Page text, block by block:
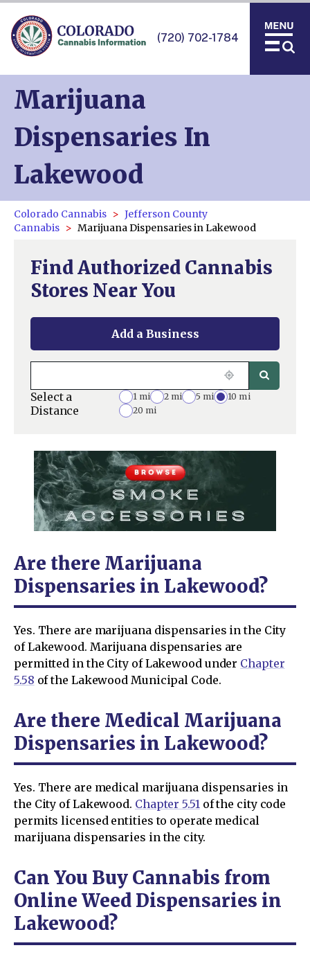
(720) 702-1784
Marijuana
Dispensaries In
Lakewood
Colorado Cannabis
Jefferson County
Cannabis
Marijuana Dispensaries in Lakewood
Find Authorized Cannabis
Stores Near You
Add a Business
Select a
Distance
1 mi 2 mi 5 mi
10 mi
20 mi
Are there Marijuana
Dispensaries in Lakewood?
Yes. There are marijuana dispensaries in the City
of Lakewood. Marijuana dispensaries are
permitted in the City of Lakewood under Chapter
5.58 of the Lakewood Municipal Code.
Are there Medical Marijuana
Dispensaries in Lakewood?
Yes. There are medical marijuana dispensaries in
the City of Lakewood. Chapter 5.51 of the city code
permits licensed entities to operate medical
marijuana dispensaries in the city.
Can You Buy Cannabis from
Online Weed Dispensaries in
Lakewood?